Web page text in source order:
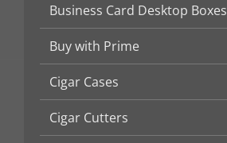
Business Card Desktop Boxes
Buy with Prime
Cigar Cases
Cigar Cutters